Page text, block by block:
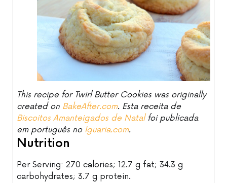
This recipe for Twirl Butter Cookies was originally
created on BakeAfter.com. Esta receita de
Biscoitos Amanteigados de Natalfoi publicada
em português no Iguaria.com.
Nutrition
Per Serving: 270 calories; 12.7 g fat; 34.3 g
carbohydrates; 3.7 g protein.